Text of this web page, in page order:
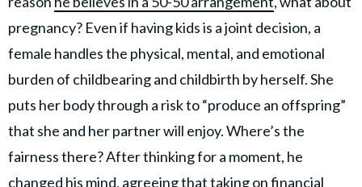
pregnancy? Even if having kids is a joint decision, a
female handles the physical, mental, and emotional
burden of childbearing and childbirth by herself. She
puts her body through a risk to “produce an offspring”
that she and her partner will enjoy. Where’s the
fairness there? After thinking for a moment, he
changed his mind, agreeing that taking on financial